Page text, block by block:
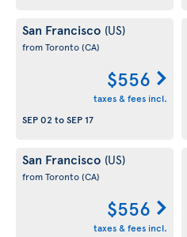
San Francisco (US)
from Toronto(CA)
$556
taxes & fees incl.
SEP 02 toSEP 17
San Francisco (US)
from Toronto(CA)
$556
taxes & fees incl.